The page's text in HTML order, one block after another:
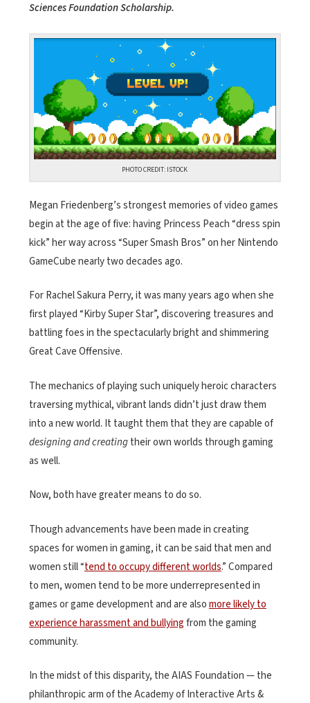
Sciences Foundation Scholarship.
PHOTO CREDIT: ISTOCK
Megan Friedenberg’s strongest memories of video games
begin at the age of five: having Princess Peach “dress spin
kick” her way across “Super Smash Bros” on her Nintendo
GameCube nearly two decades ago.
For Rachel Sakura Perry, it was many years ago when she
first played “Kirby Super Star”, discovering treasures and
battling foes in the spectacularly bright and shimmering
Great Cave Offensive.
The mechanics of playing such uniquely heroic characters
traversing mythical, vibrant lands didn’t just draw them
into a new world. It taught them that they are capable of
designing and creatingtheir own worlds through gaming
as well.
Now, both have greater means to do so.
Though advancements have been made in creating
spaces for women in gaming, it can be said that men and
women still “tend to occupy different worlds.” Compared
to men, women tend to be more underrepresented in
games or game development and are alsomore likely to
experience harassment and bullyingfrom the gaming
community.
In the midst of this disparity, the AIAS Foundation — the
philanthropic arm of the Academy of Interactive Arts &